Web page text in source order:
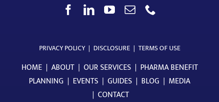
PRIVACY POLICY | DISCLOSURE | TERMS OF USE
HOME | ABOUT | OUR SERVICES | PHARMA BENEFIT
PLANNING | EVENTS | GUIDES | BLOG | MEDIA
| CONTACT